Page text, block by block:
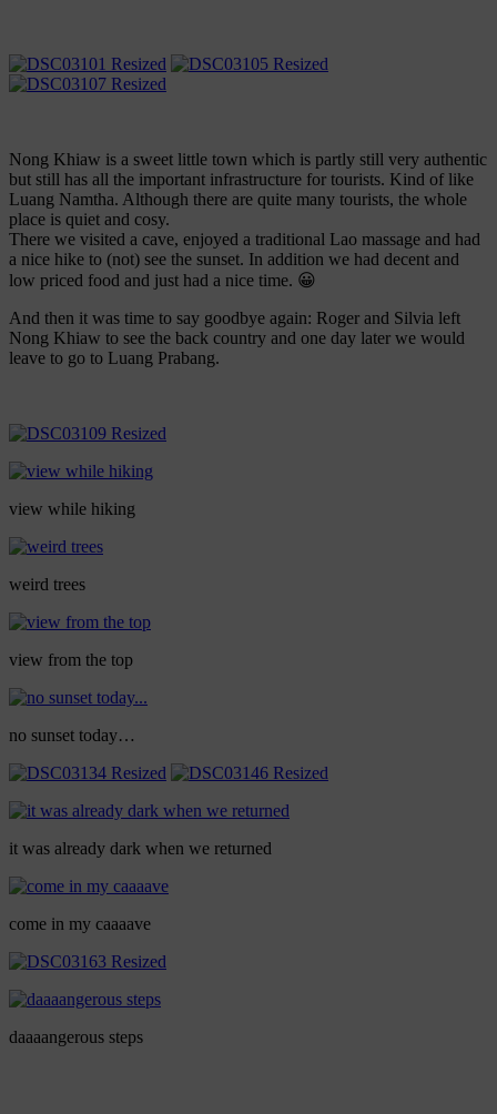
Nong Khiaw is a sweet little town which is partly still very authentic
but still has all the important infrastructure for tourists. Kind of like
Luang Namtha. Although there are quite many tourists, the whole
place is quiet and cosy.
There we visited a cave, enjoyed a traditional Lao massage and had
a nice hike to (not) see the sunset. In addition we had decent and
low priced food and just had a nice time. 😀
And then it was time to say goodbye again: Roger and Silvia left
Nong Khiaw to see the back country and one day later we would
leave to go to Luang Prabang.
view while hiking
weird trees
view from the top
no sunset today…
it was already dark when we returned
come in my caaaave
daaaangerous steps